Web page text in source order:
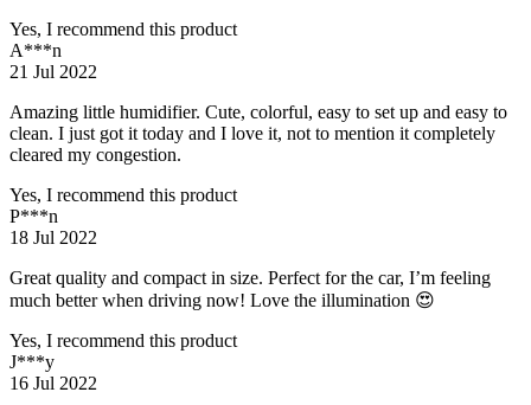
Yes, I recommend this product
A***n
21 Jul 2022
Amazing little humidifier. Cute, colorful, easy to set up and easy to
clean. I just got it today and I love it, not to mention it completely
cleared my congestion.
Yes, I recommend this product
P***n
18 Jul 2022
Great quality and compact in size. Perfect for the car, I’m feeling
much better when driving now! Love the illumination 😍
Yes, I recommend this product
J***y
16 Jul 2022